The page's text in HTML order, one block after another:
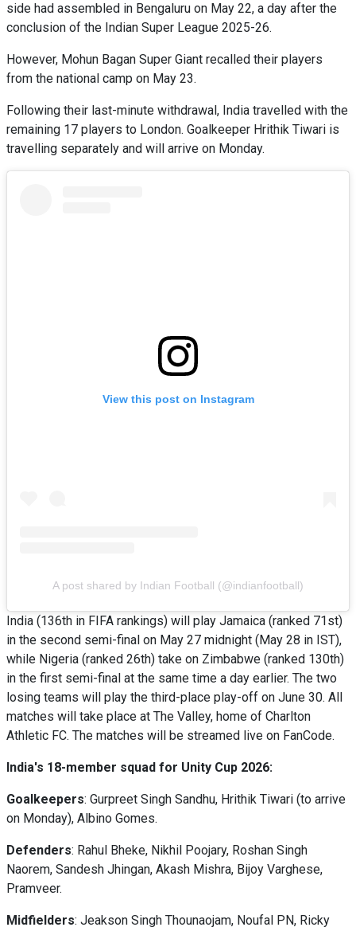
side had assembled in Bengaluru on May 22, a day after the
conclusion of the Indian Super League 2025-26.
However, Mohun Bagan Super Giant recalled their players
from the national camp on May 23.
Following their last-minute withdrawal, India travelled with the
remaining 17 players to London. Goalkeeper Hrithik Tiwari is
travelling separately and will arrive on Monday.
View this post on Instagram
A post shared by Indian Football (@indianfootball)
India (136th in FIFA rankings) will play Jamaica (ranked 71st)
in the second semi-final on May 27 midnight (May 28 in IST),
while Nigeria (ranked 26th) take on Zimbabwe (ranked 130th)
in the first semi-final at the same time a day earlier. The two
losing teams will play the third-place play-off on June 30. All
matches will take place at The Valley, home of Charlton
Athletic FC. The matches will be streamed live on FanCode.
India's 18-member squad for Unity Cup 2026:
Goalkeepers: Gurpreet Singh Sandhu, Hrithik Tiwari (to arrive
on Monday), Albino Gomes.
Defenders: Rahul Bheke, Nikhil Poojary, Roshan Singh
Naorem, Sandesh Jhingan, Akash Mishra, Bijoy Varghese,
Pramveer.
Midfielders: Jeakson Singh Thounaojam, Noufal PN, Ricky